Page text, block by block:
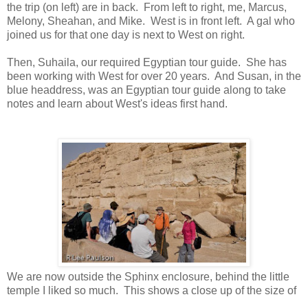
the trip (on left) are in back. From left to right, me, Marcus,
Melony, Sheahan, and Mike. West is in front left. A gal who
joined us for that one day is next to West on right.
Then, Suhaila, our required Egyptian tour guide. She has
been working with West for over 20 years. And Susan, in the
blue headdress, was an Egyptian tour guide along to take
notes and learn about West's ideas first hand.
We are now outside the Sphinx enclosure, behind the little
temple I liked so much. This shows a close up of the size of